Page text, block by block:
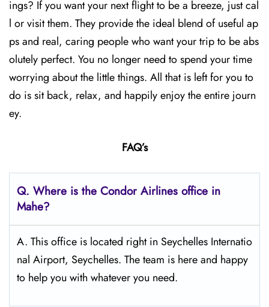
ings? If you want your next flight to be a breeze, just cal
l or visit them. They provide the ideal blend of useful ap
ps and real, caring people who want your trip to be abs
olutely perfect. You no longer need to spend your time
worrying about the little things. All that is left for you to
do is sit back, relax, and happily enjoy the entire journ
ey.
FAQ’s
Q. Where is the Condor Airlines office in
Mahe?
A. This office is located right in Seychelles Internatio
nal Airport, Seychelles. The team is here and happy
to help you with whatever you need.